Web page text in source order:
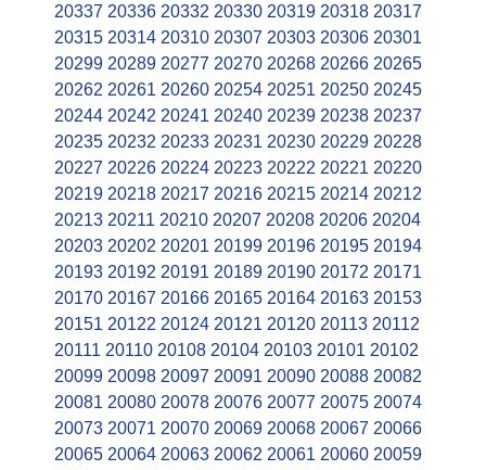
20337 20336 20332 20330 20319 20318 20317
20315 20314 20310 20307 20303 20306 20301
20299 20289 20277 20270 20268 20266 20265
20262 20261 20260 20254 20251 20250 20245
20244 20242 20241 20240 20239 20238 20237
20235 20232 20233 20231 20230 20229 20228
20227 20226 20224 20223 20222 20221 20220
20219 20218 20217 20216 20215 20214 20212
20213 20211 20210 20207 20208 20206 20204
20203 20202 20201 20199 20196 20195 20194
20193 20192 20191 20189 20190 20172 20171
20170 20167 20166 20165 20164 20163 20153
20151 20122 20124 20121 20120 20113 20112
20111 20110 20108 20104 20103 20101 20102
20099 20098 20097 20091 20090 20088 20082
20081 20080 20078 20076 20077 20075 20074
20073 20071 20070 20069 20068 20067 20066
20065 20064 20063 20062 20061 20060 20059